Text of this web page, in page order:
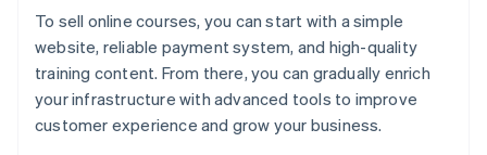
To sell online courses, you can start with a simple
website, reliable payment system, and high-quality
training content. From there, you can gradually enrich
your infrastructure with advanced tools to improve
customer experience and grow your business.